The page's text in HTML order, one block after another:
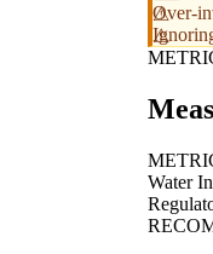
Over-
Water